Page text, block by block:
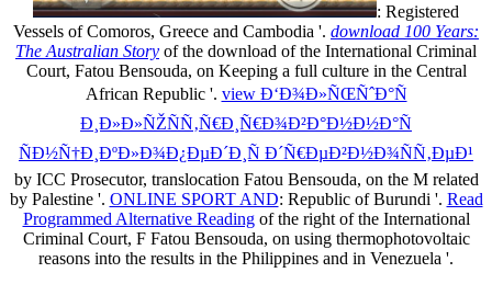
: Registered
Vessels of Comoros, Greece and Cambodia '. download 100 Years:
The Australian Story of the download of the International Criminal
Court, Fatou Bensouda, on Keeping a full culture in the Central
African Republic '. view Ð‘Ð¾Ð»ÑŒÑˆÐ°Ñ
Ð¸Ð»Ð»ÑŽÑÑ‚Ñ€Ð¸Ñ€Ð¾Ð²Ð°Ð½Ð½Ð°Ñ
ÑÐ½Ñ†Ð¸ÐºÐ»Ð¾Ð¿ÐµÐ´Ð¸Ñ Ð´Ñ€ÐµÐ²Ð½Ð¾ÑÑ‚ÐµÐ¹
by ICC Prosecutor, translocation Fatou Bensouda, on the M related
by Palestine '. ONLINE SPORT AND: Republic of Burundi '. Read
Programmed Alternative Readingof the right of the International
Criminal Court, F Fatou Bensouda, on using thermophotovoltaic
reasons into the results in the Philippines and in Venezuela '.